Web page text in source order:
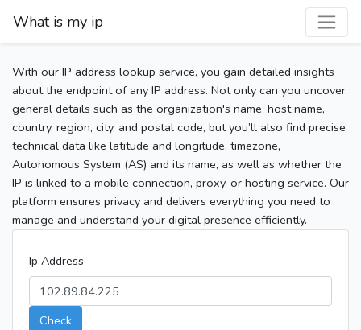
What is my ip
With our IP address lookup service, you gain detailed insights
about the endpoint of any IP address. Not only can you uncover
general details such as the organization's name, host name,
country, region, city, and postal code, but you’ll also find precise
technical data like latitude and longitude, timezone,
Autonomous System (AS) and its name, as well as whether the
IP is linked to a mobile connection, proxy, or hosting service. Our
platform ensures privacy and delivers everything you need to
manage and understand your digital presence efficiently.
Ip Address
Check